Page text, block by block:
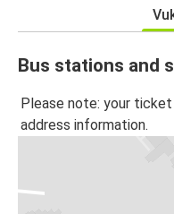
Bus stations and
Please note: your
address information.